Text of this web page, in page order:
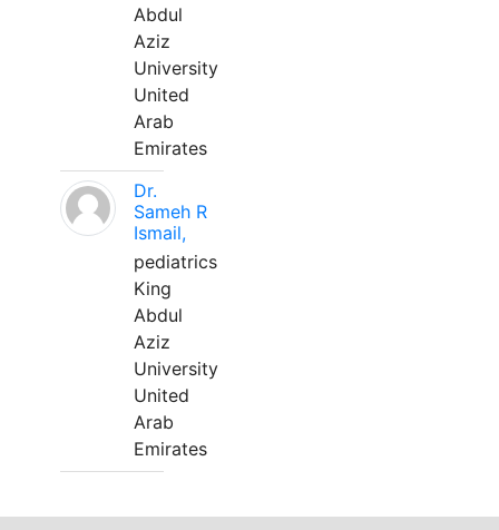
Abdul
Aziz
University
United
Arab
Emirates
Dr.
Sameh R
Ismail,
pediatrics
King
Abdul
Aziz
University
United
Arab
Emirates